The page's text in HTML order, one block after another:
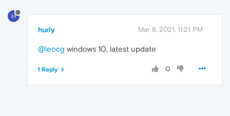
H
hurly Mar 8, 2021, 11:21 PM
@leocg windows 10, latest update
0
1 Reply